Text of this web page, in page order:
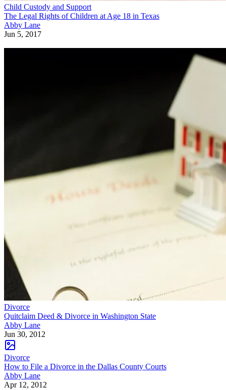
Child Custody and Support
The Legal Rights of Children at Age 18 in Texas
Abby Lane
Jun 5, 2017
Divorce
Quitclaim Deed & Divorce in Washington State
Abby Lane
Jun 30, 2012
Divorce
How to File a Divorce in the Dallas County Courts
Abby Lane
Apr 12, 2012